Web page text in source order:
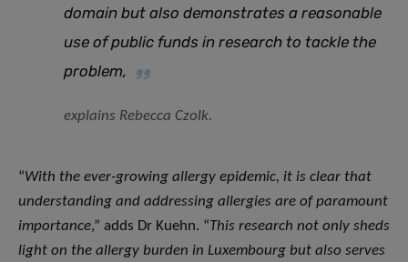
domain but also demonstrates a reasonable
use of public funds in research to tackle the
problem,
explains Rebecca Czolk.
“With the ever-growing allergy epidemic, it is clear that
understanding and addressing allergies are of paramount
importance,” adds Dr Kuehn. “This research not only sheds
light on the allergy burden in Luxembourg but also serves